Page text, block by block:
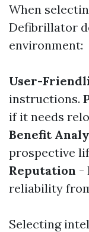
When
Defibrillator
environment:
User-
instructions.
if it needs
Benefit
prospective
Reputation -
reliability
Selecting